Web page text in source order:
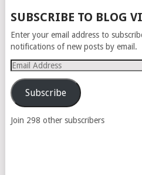
SUBSCRIBE TO BLOG
Enter your email address to
notifications of new posts by email.
Email
Address
Subscribe
Join 298 other subscribers